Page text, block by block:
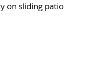
on sliding patio